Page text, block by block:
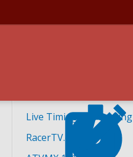
Live Timing and Scoring
RacerTV.com
DATES